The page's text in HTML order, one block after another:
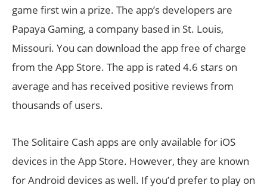
game first win a prize. The app’s developers are
Papaya Gaming, a company based in St. Louis,
Missouri. You can download the app free of charge
from the App Store. The app is rated 4.6 stars on
average and has received positive reviews from
thousands of users.
The Solitaire Cash apps are only available for iOS
devices in the App Store. However, they are known
for Android devices as well. If you’d prefer to play on